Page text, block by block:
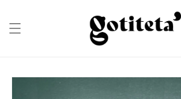
Skip to